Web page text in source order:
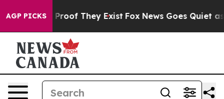
AGP PICKSno Proof They Exist Fox News Goes Quiet as